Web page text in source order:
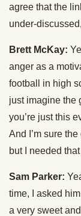
agree that the
under-
Brett McKay:
anger as a
football in high
just imagine the
you’re just this
And I’m sure
but I needed
Sam Parker:
time, I asked
a very sweet